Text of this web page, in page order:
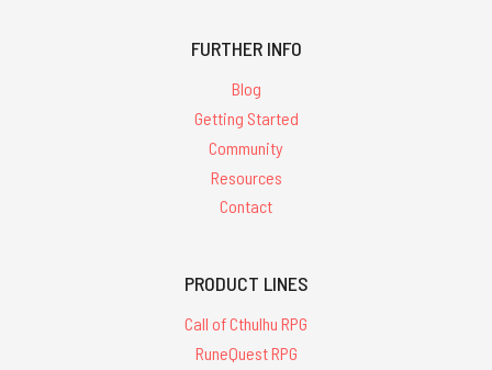
FURTHER INFO
Blog
Getting Started
Community
Resources
Contact
PRODUCT LINES
Call of Cthulhu RPG
RuneQuest RPG